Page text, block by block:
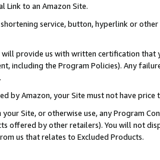
Link to an Amazon Site.
service, button, hyperlink or
will provide us with written certification
including the Program Policies). Any
.
by Amazon, your Site must not have
your Site, or otherwise use, any Program
offered by other retailers). You will not
us that relates to Excluded Products.